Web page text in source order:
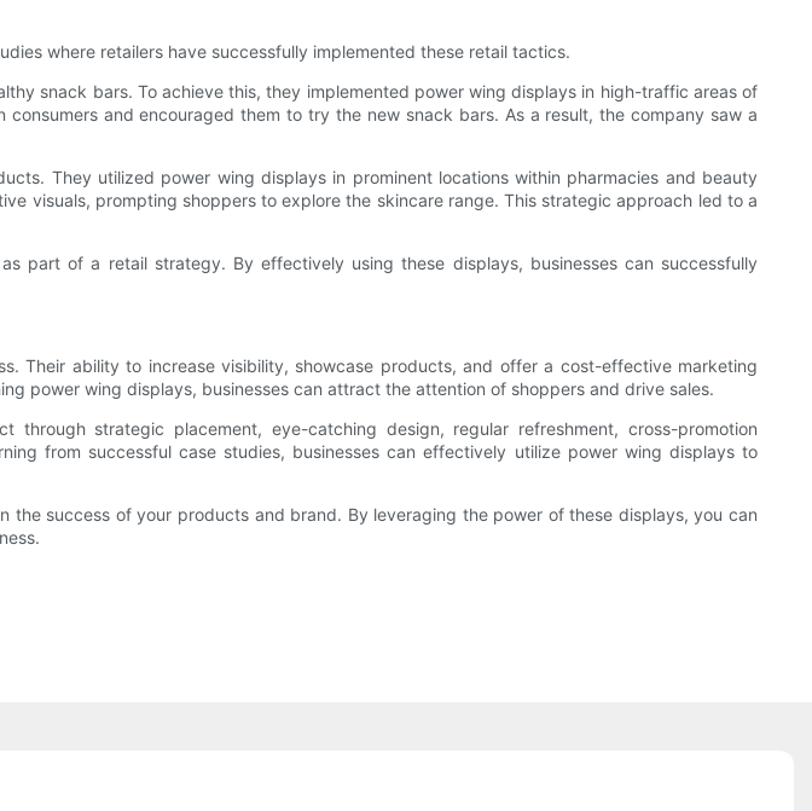
where retailers have successfully implemented these retail tactics.
snack bars. To achieve this, they implemented power wing displays in high-traffic areas of
and encouraged them to try the new snack bars. As a result, the company saw a
They utilized power wing displays in prominent locations within pharmacies and beauty
visuals, prompting shoppers to explore the skincare range. This strategic approach led to a
part of a retail strategy. By effectively using these displays, businesses can successfully
Their ability to increase visibility, showcase products, and offer a cost-effective marketing
power wing displays, businesses can attract the attention of shoppers and drive sales.
strategic placement, eye-catching design, regular refreshment, cross-promotion
from successful case studies, businesses can effectively utilize power wing displays to
success of your products and brand. By leveraging the power of these displays, you can